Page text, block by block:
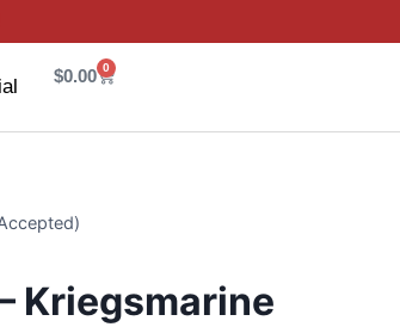
$0.00 0
Kriegsmarine